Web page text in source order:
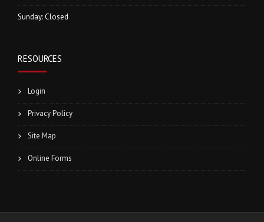
Sunday: Closed
RESOURCES
Login
Privacy Policy
Site Map
Online Forms